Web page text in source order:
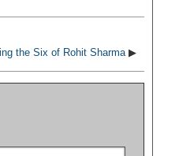
the Six of Rohit Sharma▶